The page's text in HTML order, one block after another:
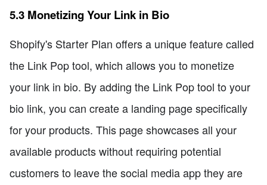
5.3 Monetizing Your Link in Bio
Shopify's Starter Plan offers a unique feature called
the Link Pop tool, which allows you to monetize
your link in bio. By adding the Link Pop tool to your
bio link, you can create a landing page specifically
for your products. This page showcases all your
available products without requiring potential
customers to leave the social media app they are